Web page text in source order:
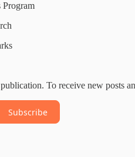
Program
To receive new posts
Subscribe